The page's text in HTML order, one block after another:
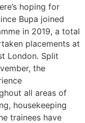
hoping for
Bupa joined
in 2019, a total
placements at
London. Split
the
all areas of
housekeeping
trainees have